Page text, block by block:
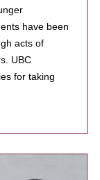
have been
acts of
UBC
for taking